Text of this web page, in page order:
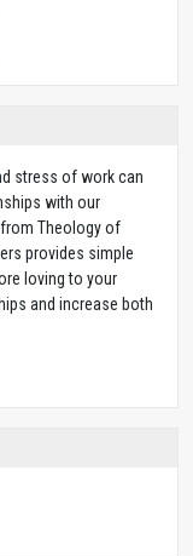
stress of work can
with our
Theology of
provides simple
loving to your
and increase both